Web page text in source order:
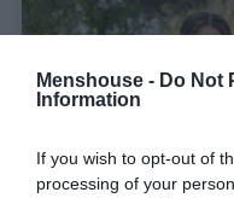
Menshouse - Do Not
Information
If you wish to opt-out of
processing of your